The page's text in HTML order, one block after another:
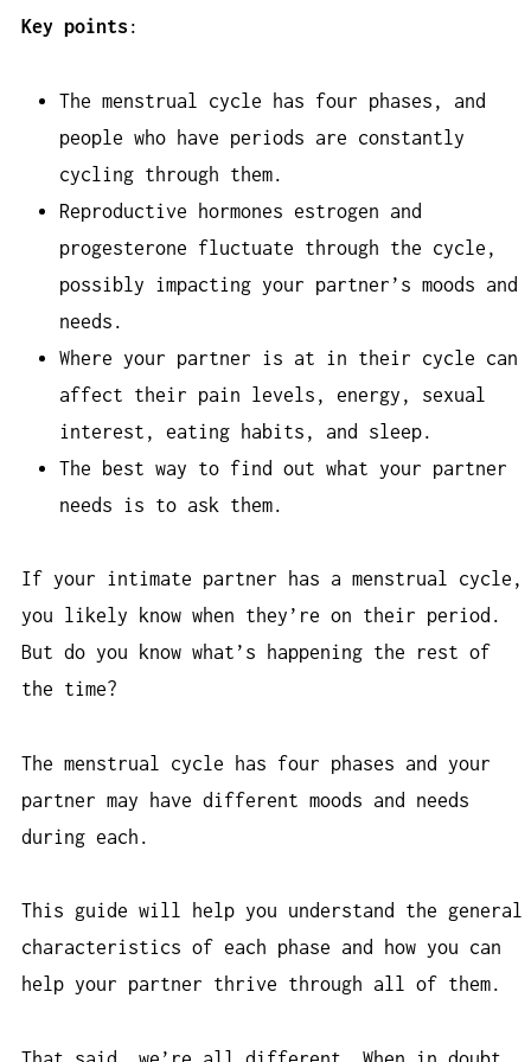
Key points :
The menstrual cycle has four phases, and
people who have periods are constantly
cycling through them.
Reproductive hormones estrogen and
progesterone fluctuate through the cycle,
possibly impacting your partner’s moods and
needs.
Where your partner is at in their cycle can
affect their pain levels, energy, sexual
interest, eating habits, and sleep.
The best way to find out what your partner
needs is to ask them.
If your intimate partner has a menstrual cycle,
you likely know when they’re on their period.
But do you know what’s happening the rest of
the time?
The menstrual cycle has four phases and your
partner may have different moods and needs
during each.
This guide will help you understand the general
characteristics of each phase and how you can
help your partner thrive through all of them.